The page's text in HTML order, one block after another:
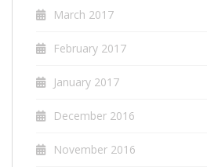
March 2017
February 2017
January 2017
December 2016
November 2016